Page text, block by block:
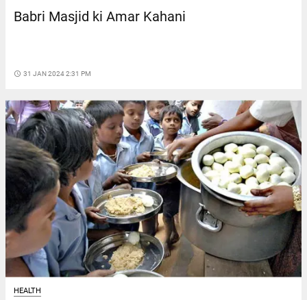
Babri Masjid ki Amar Kahani
access_time 31 JAN 2024 2:31 PM
HEALTH